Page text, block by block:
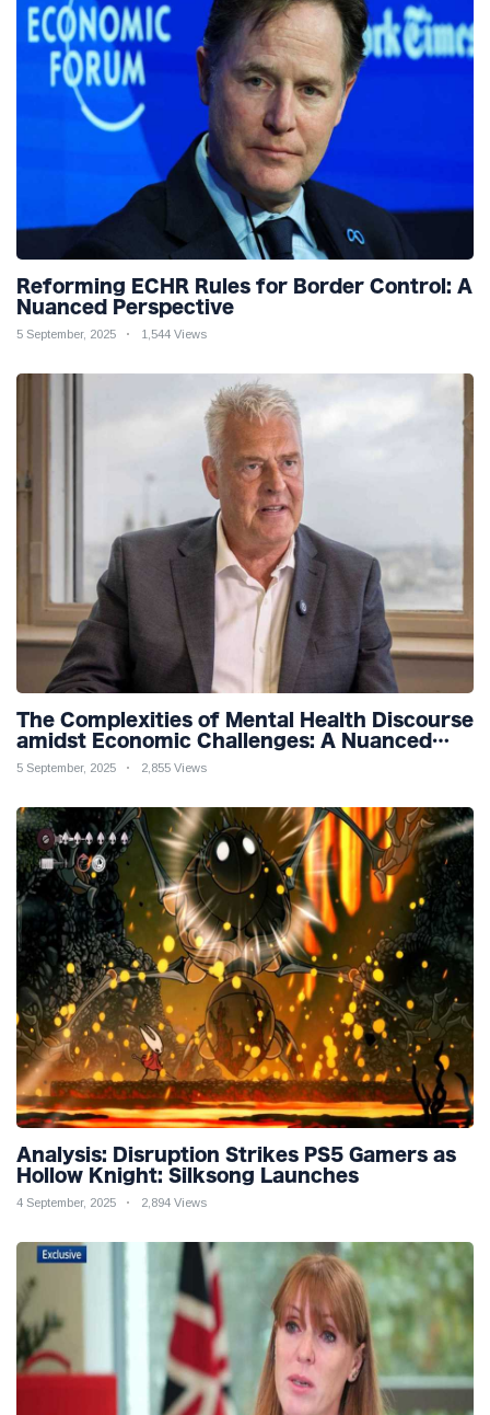
Reforming ECHR Rules for Border Control: A
Nuanced Perspective
5 September, 2025 1,544 Views
The Complexities of Mental Health Discourse
amidst Economic Challenges: A Nuanced
Analysis
5 September, 2025 2,855 Views
Analysis: Disruption Strikes PS5 Gamers as
Hollow Knight: Silksong Launches
4 September, 2025 2,894 Views